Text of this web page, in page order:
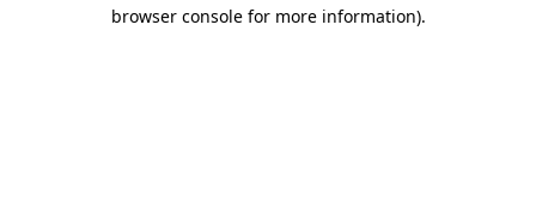
browser console for more information).